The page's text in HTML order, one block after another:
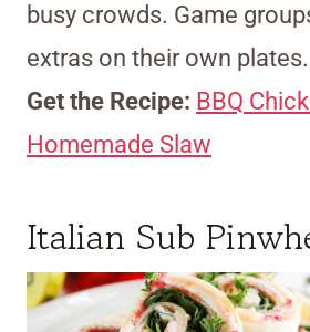
busy crowds. Game
extras on their own plates.
Get the Recipe: BBQ
Homemade Slaw
Italian Sub